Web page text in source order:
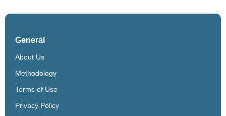
General
About Us
Methodology
Terms of Use
Privacy Policy